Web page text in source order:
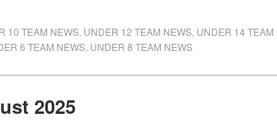
10 TEAM NEWS UNDER 12 TEAM NEWS UNDER 14 TEAM
6 TEAM NEWS UNDER 8 TEAM NEWS
2025